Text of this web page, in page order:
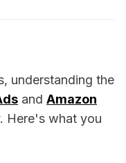
understanding the
and Amazon
Here's what you